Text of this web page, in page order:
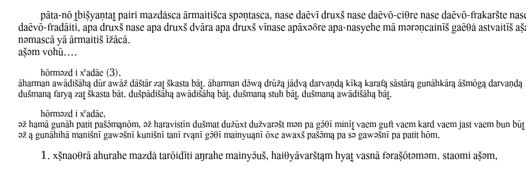
pAta-nO TbiCyaNtaT pairi mazdlsca ArmaitiSca spvNtasca, nase daEwI druxS nase daEwO-ciqre nase daEwO-frakarSte
daEwO-fradAiti, apa druxS nase apa druxS dwAra apa druxS WInase apAxvDre apa-nasyehe mA mvrvNcainIS gaEql astwaitIS
nvmascA YA ArmaitiS IZAcA.
aCvm WohU....
hOrmvzd i XadAe (3),
Aharman aBAdiSAh& dUr aBAZ dAStAr zaT Skasta bAT. Aharman dVB& drUZ& jAdw& darwaNd& kIk& karaf& sAstAr& gunAhkAr& ASmOg& darwaNd&
duSman& fary& zaT Skasta bAt. duSpAdiSAh& aBAdiSAh& bAT, duSman& stuh bAT, duSman& aBAdiSAh& bAT.
hOrmvzd i XadAe,
vZ hamA gunAh patit paSVm&nOm, vZ haraWistIn duSmat duZUxt duZWarvSt mvn pa gVqI minIT Waem guft Waem kard Waem jast Waem bun bUT
vZ & gunAhihA maniSnI gaBvSnI kuniSnI tanI rw&nI gVqI mainyu&nI Oxe aBaxS paSVm& pa sv gaBvSnI pa patit hOm.
1. xCnaoqrA ahurahe mazdl tarOidIti aMrahe mainyVuS, haiqyAwarSt&m hyaT WasnA fvraCOtvmvm. staomi aCvm,